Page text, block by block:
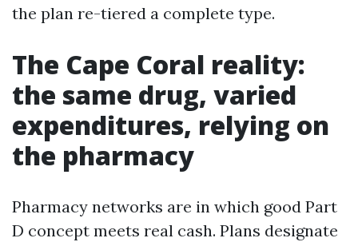
the plan re-tiered a complete type.
The Cape Coral reality:
the same drug, varied
expenditures, relying on
the pharmacy
Pharmacy networks are in which good Part
D concept meets real cash. Plans designate